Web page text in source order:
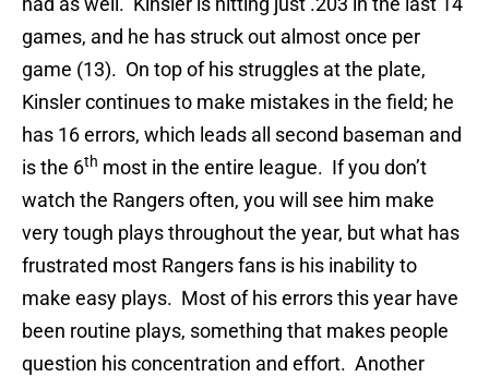
games, and he has struck out almost once per
game (13). On top of his struggles at the plate,
Kinsler continues to make mistakes in the field; he
has 16 errors, which leads all second baseman and
is the 6th most in the entire league. If you don’t
watch the Rangers often, you will see him make
very tough plays throughout the year, but what has
frustrated most Rangers fans is his inability to
make easy plays. Most of his errors this year have
been routine plays, something that makes people
question his concentration and effort. Another